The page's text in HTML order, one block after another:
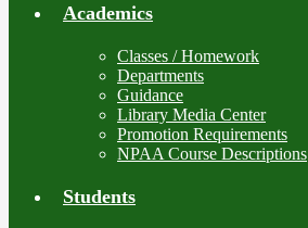
Academics
Classes / Homework
Departments
Guidance
Library Media Center
Promotion Requirements
NPAA Course Descriptions
Students